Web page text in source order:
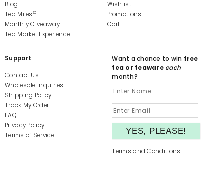
Blog
Tea Miles©
Monthly Giveaway
Tea Market Experience
Wishlist
Promotions
Cart
Support
Contact Us
Wholesale Inquiries
Shipping Policy
Track My Order
FAQ
Privacy Policy
Terms of Service
Want a chance to win free
tea or teaware each
month?
Terms and Conditions